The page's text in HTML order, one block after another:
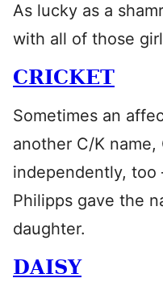
As lucky as a
with all of those
CRICKET
Sometimes an
another C/K
independently, too
Philipps gave the
daughter.
DAISY